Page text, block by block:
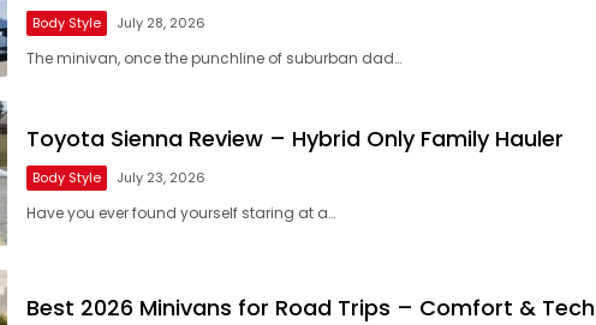
Body Style July 28, 2026
The minivan, once the punchline of suburban dad…
Toyota Sienna Review – Hybrid Only Family Hauler
Body Style July 23, 2026
Have you ever found yourself staring at a…
Best 2026 Minivans for Road Trips – Comfort & Tech